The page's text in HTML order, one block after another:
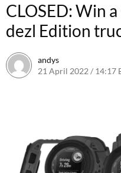
CLOSED: Win
dezl Edition
andys
21 April 2022 / 14:17